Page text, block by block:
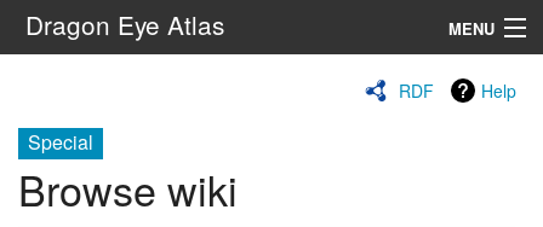
Dragon Eye Atlas MENU
RDF Help
Special
Browse wiki